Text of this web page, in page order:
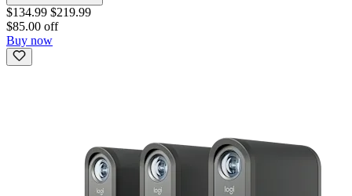
$134.99 $219.99
$85.00 off
Buy now